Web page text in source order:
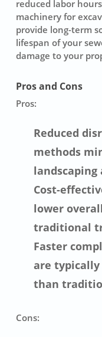
reduced labor
machinery for
provide long-term
lifespan of your
damage to your
Pros and Cons
Pros:
Reduced
methods
landscaping
Cost-
lower
traditional
Faster
are
than
Cons: